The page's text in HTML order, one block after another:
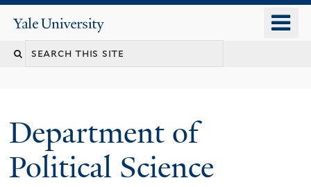
content
Yale
University
Search
Department of
Political Science